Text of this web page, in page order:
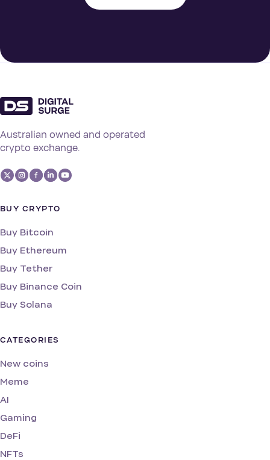
Australian owned and operated
crypto exchange.
BUY CRYPTO
Buy Bitcoin
Buy Ethereum
Buy Tether
Buy Binance Coin
Buy Solana
CATEGORIES
New coins
Meme
AI
Gaming
DeFi
NFTs